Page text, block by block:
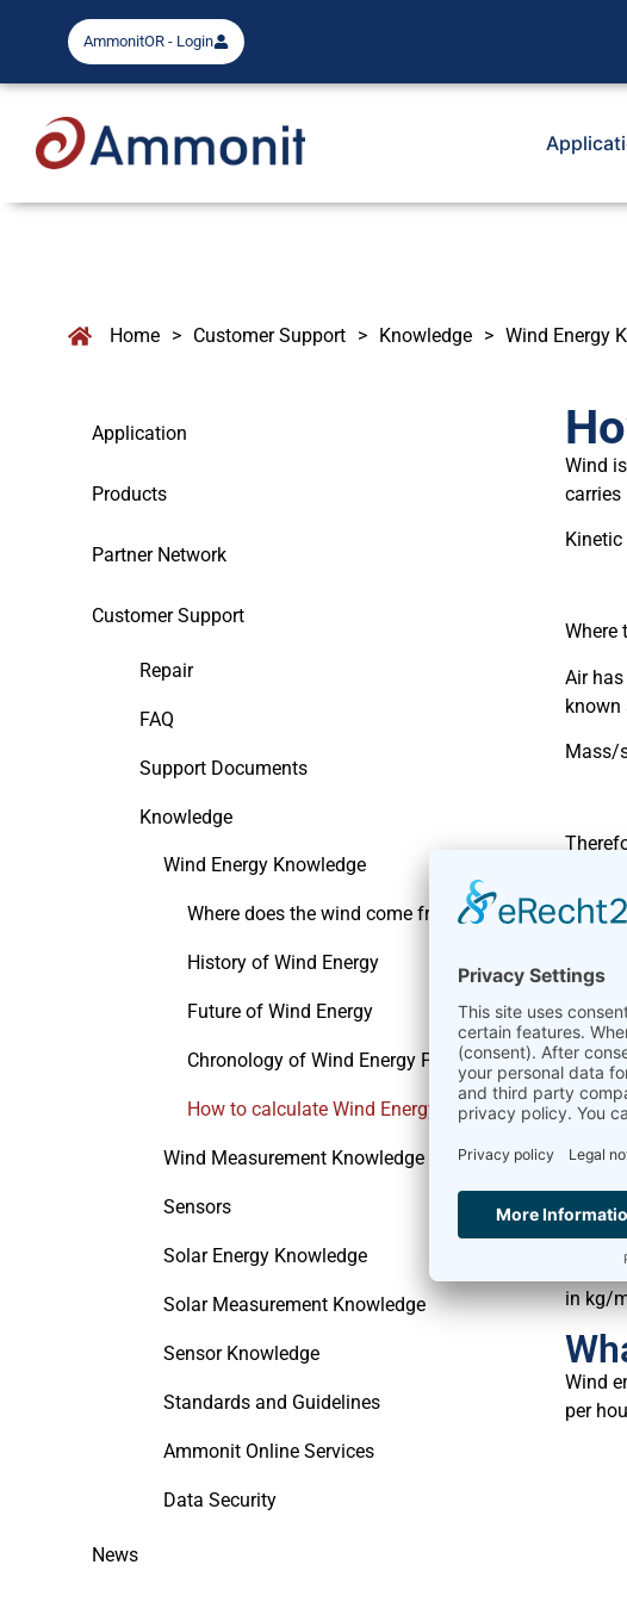
AmmonitOR - Login
Home > Customer Support > Knowledge > Wind Energy
Application
Products
Partner Network
Customer Support
Repair
FAQ
Support Documents
Knowledge
Wind Energy Knowledge
Where does the wind come from
History of Wind Energy
Future of Wind Energy
Chronology of Wind Energy Pioneers
How to calculate Wind Energy
Wind Measurement Knowledge
Sensors
Solar Energy Knowledge
Solar Measurement Knowledge
Sensor Knowledge
Standards and Guidelines
Ammonit Online Services
Data Security
News
Wind
carries
Where
Air
known
Mass/
Where
cubic
The
Air
in kg/
Wind
per